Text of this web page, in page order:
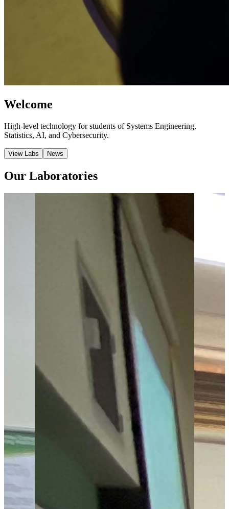
Welcome
High-level technology for students of Systems Engineering,
Statistics, AI, and Cybersecurity.
View Labs News
Our Laboratories